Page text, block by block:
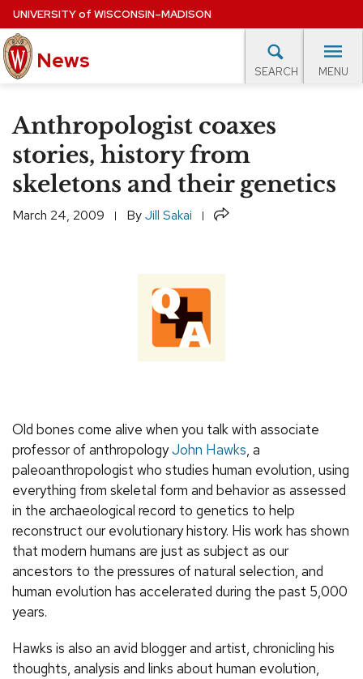
Skip
to
main
content
UNIVERSITYof WISCONSIN–MADISON
News SEARCH MENU
Site
navigation
EXPERTS DATABASE
EVENTS CALENDAR
Anthropologist coaxes
stories, history from
skeletons and their genetics
March 24, 2009 ByJill Sakai Share
Old bones come alive when you talk with associate
professor of anthropologyJohn Hawks, a
paleoanthropologist who studies human evolution, using
everything from skeletal form and behavior as assessed
in the archaeological record to genetics to help
reconstruct our evolutionary history. His work has shown
that modern humans are just as subject as our
ancestors to the pressures of natural selection, and
human evolution has accelerated during the past 5,000
years.
Hawks is also an avid blogger and artist, chronicling his
thoughts, analysis and links about human evolution,